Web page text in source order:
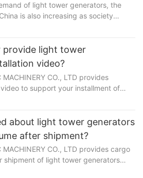
of light tower generators, the
is also increasing as society
should possess...
provide light tower
video?
MACHINERY CO., LTD provides
to support your installment of
upon the demands of the
about light tower generators
after shipment?
MACHINERY CO., LTD provides cargo
shipment of light tower generators
recorded and submitted to the